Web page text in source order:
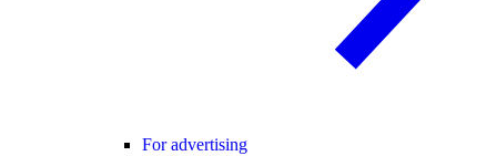
For advertising